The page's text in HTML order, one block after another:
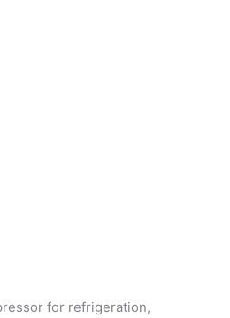
for refrigeration,